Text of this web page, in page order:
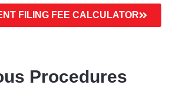
FILING FEE CALCULATOR
Procedures